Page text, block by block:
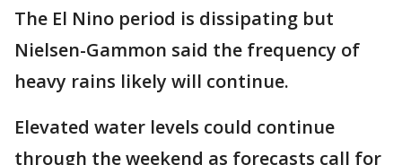
The El Nino period is dissipating but
Nielsen-Gammon said the frequency of
heavy rains likely will continue.
Elevated water levels could continue
through the weekend as forecasts call for